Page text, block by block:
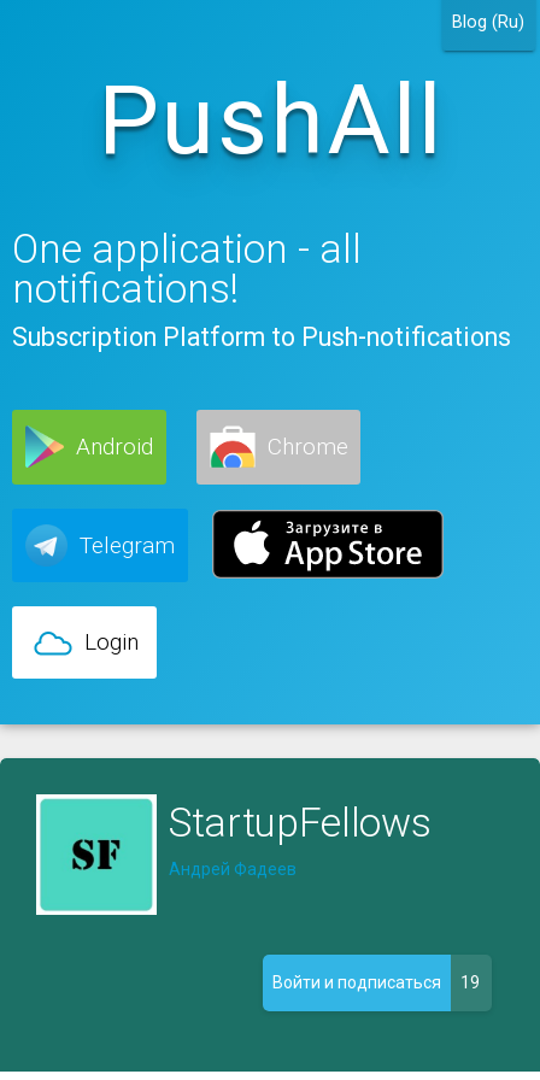
Blog (Ru)
PushAll
One application - all
notifications!
Subscription Platform to Push-notifications
Android Chrome
Telegram
Login
StartupFellows
Андрей Фадеев
Войти и подписаться 19